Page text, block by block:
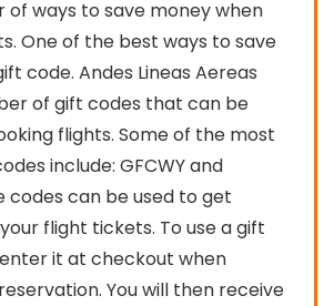
of ways to save money when
One of the best ways to save
code. Andes Lineas Aereas
of gift codes that can be
flights. Some of the most
include: GFCWY and
codes can be used to get
flight tickets. To use a gift
it at checkout when
You will then receive